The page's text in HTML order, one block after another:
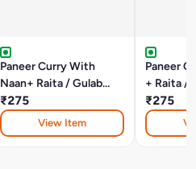
Paneer Curry With
Naan+ Raita / Gulab
Jamun
₹275
View Item
Paneer
+ Raita /
₹275